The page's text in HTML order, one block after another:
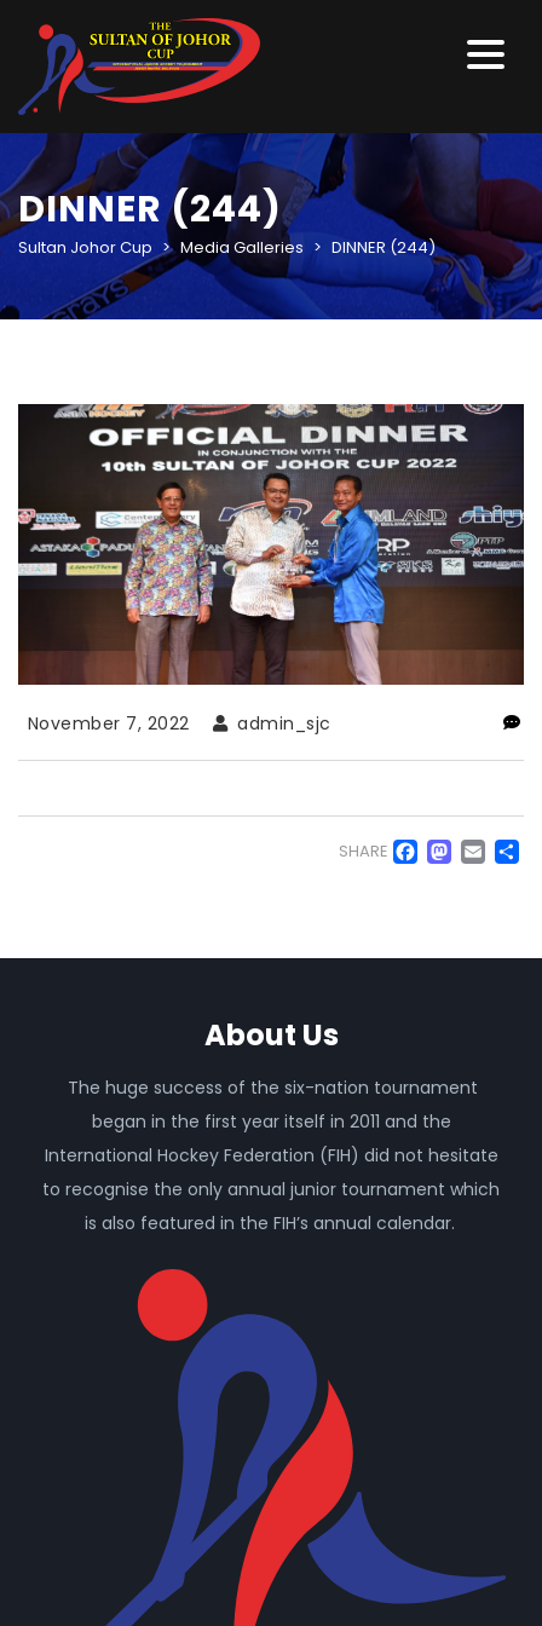
DINNER (244)
Sultan Johor Cup > Media Galleries > DINNER (244)
November 7, 2022 admin_sjc
SHARE
About Us
The huge success of the six-nation tournament
began in the first year itself in 2011 and the
International Hockey Federation (FIH) did not hesitate
to recognise the only annual junior tournament which
is also featured in the FIH’s annual calendar.